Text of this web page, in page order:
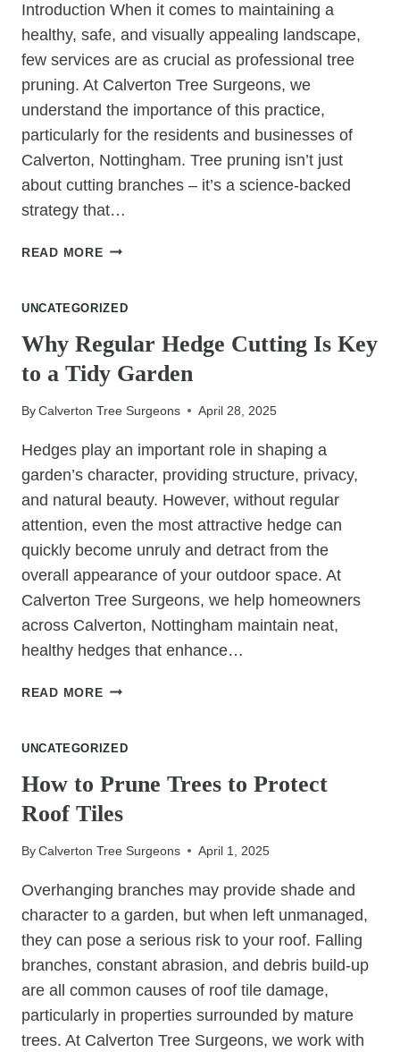
Introduction When it comes to maintaining a
healthy, safe, and visually appealing landscape,
few services are as crucial as professional tree
pruning. At Calverton Tree Surgeons, we
understand the importance of this practice,
particularly for the residents and businesses of
Calverton, Nottingham. Tree pruning isn’t just
about cutting branches – it’s a science-backed
strategy that…
READ MORETHE
STRATEGIC
PRUNING
UNCATEGORIZED
Why Regular Hedge Cutting Is Key
to a Tidy Garden
ByCalverton Tree Surgeons April 28, 2025
Hedges play an important role in shaping a
garden’s character, providing structure, privacy,
and natural beauty. However, without regular
attention, even the most attractive hedge can
quickly become unruly and detract from the
overall appearance of your outdoor space. At
Calverton Tree Surgeons, we help homeowners
across Calverton, Nottingham maintain neat,
healthy hedges that enhance…
READ MOREWHY
CUTTING
KEY
TO
TIDY
UNCATEGORIZED
How to Prune Trees to Protect
Roof Tiles
ByCalverton Tree Surgeons April 1, 2025
Overhanging branches may provide shade and
character to a garden, but when left unmanaged,
they can pose a serious risk to your roof. Falling
branches, constant abrasion, and debris build-up
are all common causes of roof tile damage,
particularly in properties surrounded by mature
trees. At Calverton Tree Surgeons, we work with